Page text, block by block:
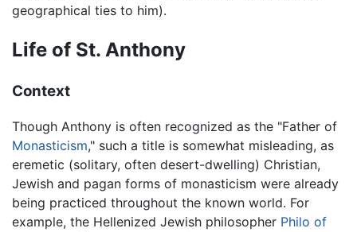
geographical ties to him).
Life of St. Anthony
Context
Though Anthony is often recognized as the "Father of
Monasticism," such a title is somewhat misleading, as
eremetic (solitary, often desert-dwelling) Christian,
Jewish and pagan forms of monasticism were already
being practiced throughout the known world. For
example, the Hellenized Jewish philosopher Philo of